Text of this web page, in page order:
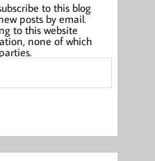
to this blog
posts by email.
to this website
none of which